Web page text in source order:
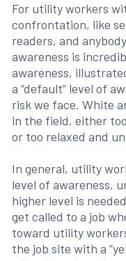
For utility workers
confrontation, like
readers, and
awareness is
awareness,
a “default” level of
risk we face. White
in the field, either
or too relaxed and
In general, utility
level of awareness,
higher level is
get called to a job
toward utility
the job site with a